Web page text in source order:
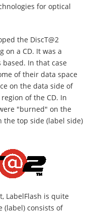
for optical
the DiscT@2
on a CD. It was a
In that case
of their data space
on the data side of
of the CD. In
"burned" on the
the top side (label side)
LabelFlash is quite
(label) consists of